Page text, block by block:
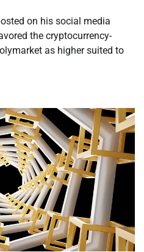
on his social media
the cryptocurrency-
as higher suited to